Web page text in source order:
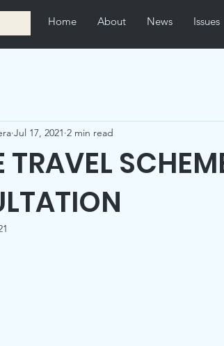
Home About News Issues
Jul 17, 2021 2 min read